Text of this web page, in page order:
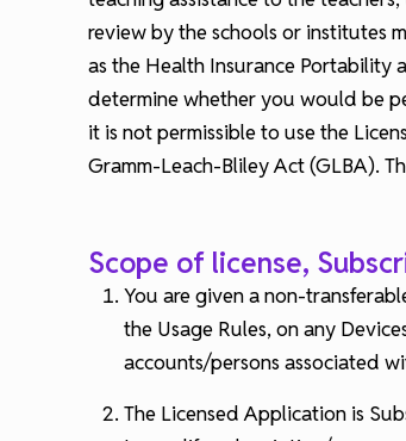
review by the schools or institutes
as the Health Insurance Portability
determine whether you would be
it is not permissible to use the
Gramm-Leach-Bliley Act (GLBA).
Scope of license,
You are given a non-
the Usage Rules, on any
accounts/persons associated
The Licensed Application is